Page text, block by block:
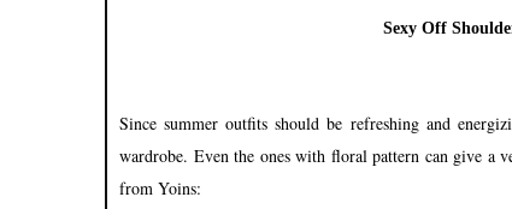
Sexy Off
Since summer outfits should be refreshing and
wardrobe. Even the ones with floral pattern can give a
from Yoins: